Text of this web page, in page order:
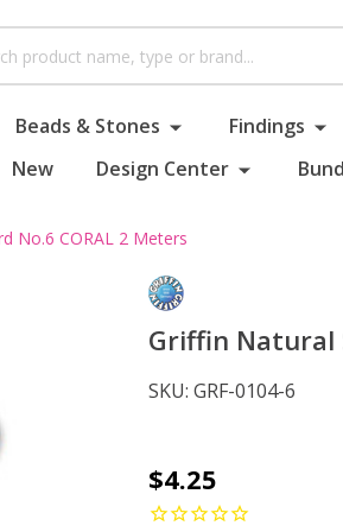
Beads & Stones Findings
New Design Center
No.6 CORAL 2 Meters
Griffin Natural
SKU: GRF-0104-6
Griffin
Natural
$4.25